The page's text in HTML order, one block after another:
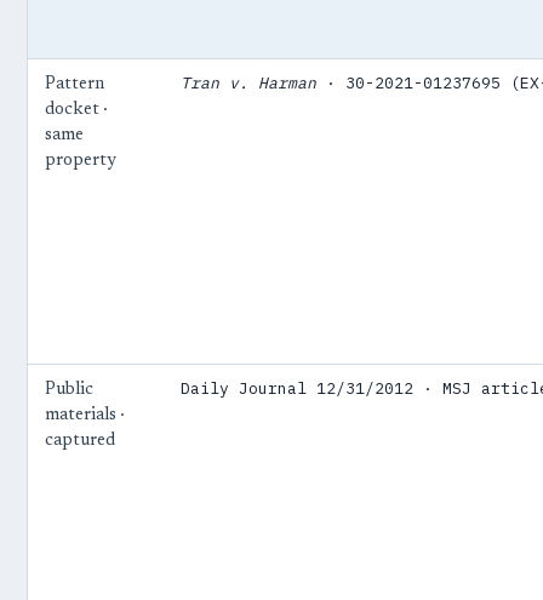
Pattern
docket ·
same
property
Tran v. Harman · 30-2021-01237695
Public
materials ·
captured
Daily Journal 12/31/2012 · MSJ